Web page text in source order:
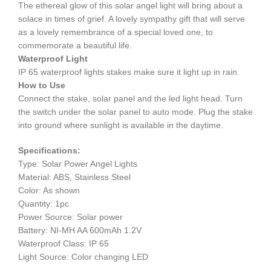
The ethereal glow of this solar angel light will bring about a
solace in times of grief. A lovely sympathy gift that will serve
as a lovely remembrance of a special loved one, to
commemorate a beautiful life.
Waterproof Light
IP 65 waterproof lights stakes make sure it light up in rain.
How to Use
Connect the stake, solar panel and the led light head. Turn
the switch under the solar panel to auto mode. Plug the stake
into ground where sunlight is available in the daytime.
Specifications:
Type: Solar Power Angel Lights
Material: ABS, Stainless Steel
Color: As shown
Quantity: 1pc
Power Source: Solar power
Battery: NI-MH AA 600mAh 1.2V
Waterproof Class: IP 65
Light Source: Color changing LED